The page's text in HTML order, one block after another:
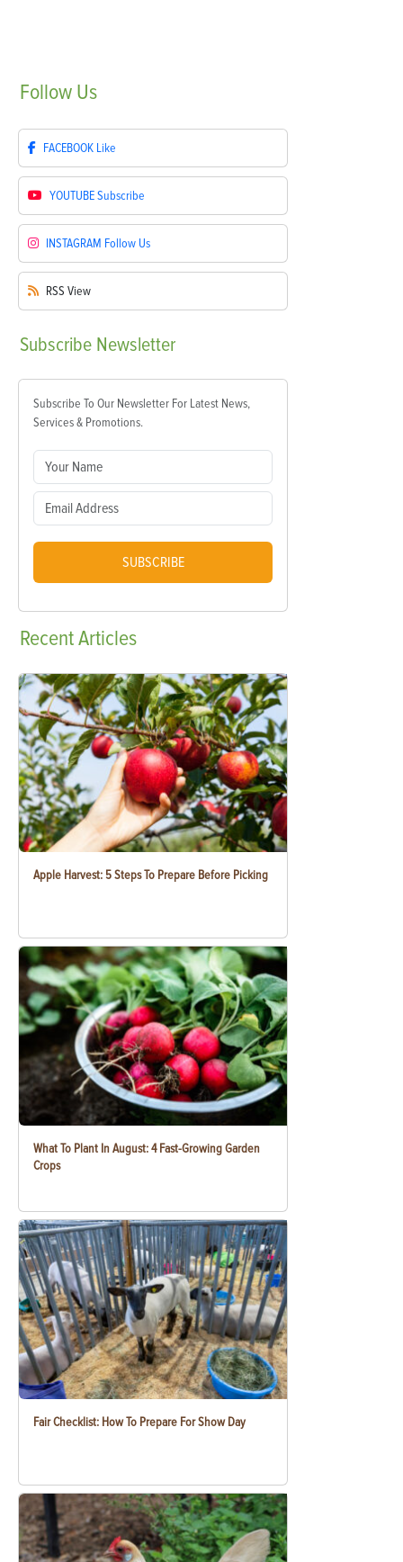
Follow Us
FACEBOOK Like
YOUTUBESubscribe
INSTAGRAM Follow Us
RSS View
Subscribe Newsletter
Subscribe To Our Newsletter For Latest News,
Services & Promotions.
SUBSCRIBE
RecentArticles
Apple Harvest: 5 Steps To Prepare Before Picking
What To Plant In August: 4 Fast-Growing Garden
Crops
Fair Checklist: How To Prepare For Show Day